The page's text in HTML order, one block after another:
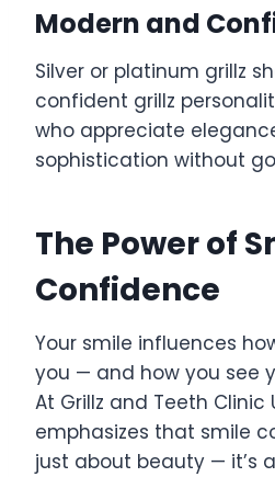
Modern and
Silver or platinum grillz
confident grillz
who appreciate
sophistication without
The Power of
Confidence
Your smile influences
you — and how you see
At Grillz and Teeth Clinic
emphasizes that smile
just about beauty — it’s